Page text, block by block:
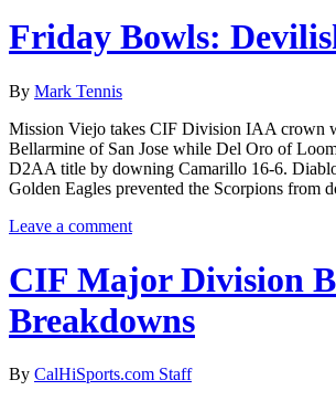
Friday Bowls:
By Mark Tennis
Mission Viejo takes CIF Division IAA crown
Bellarmine of San Jose while Del Oro of
D2AA title by downing Camarillo 16-6.
Golden Eagles prevented the Scorpions from
Leave a comment
CIF Major Division
Breakdowns
By CalHiSports.com Staff